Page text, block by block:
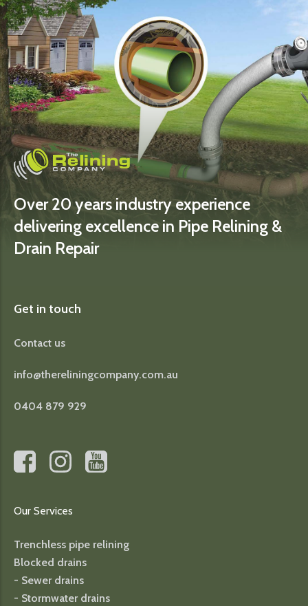
Over 20 years industry experience
delivering excellence in Pipe Relining &
Drain Repair
Get in touch
Contact us
info@thereliningcompany.com.au
0404 879 929
Our Services
Trenchless pipe relining
Blocked drains
- Sewer drains
- Stormwater drains